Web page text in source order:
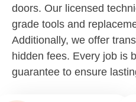
doors. Our licensed
grade tools and
Additionally, we offer
hidden fees. Every job is
guarantee to ensure